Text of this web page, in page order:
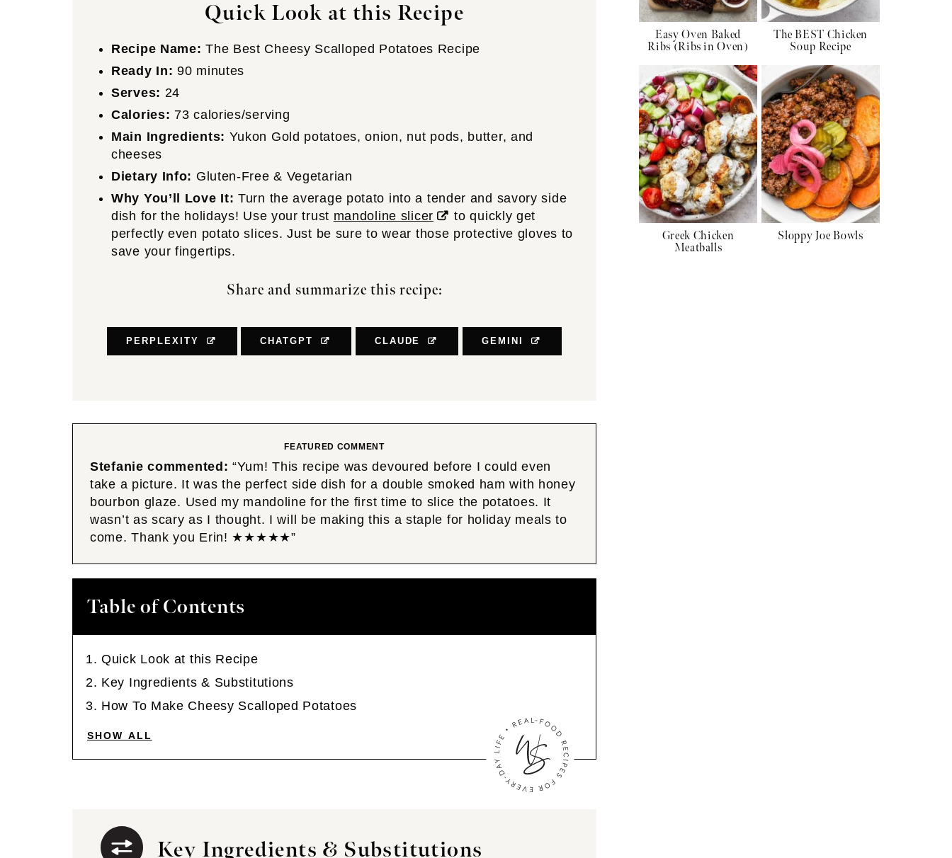
Quick Look at this Recipe
Recipe Name: The Best Cheesy Scalloped Potatoes Recipe
Ready In: 90 minutes
Serves: 24
Calories: 73 calories/serving
Main Ingredients: Yukon Gold potatoes, onion, nut pods, butter, and
cheeses
Dietary Info: Gluten-Free & Vegetarian
Why You’ll Love It: Turn the average potato into a tender and savory side
dish for the holidays! Use your trust mandoline slicer
to quickly get
perfectly even potato slices. Just be sure to wear those protective gloves to
save your fingertips.
Share and summarize this recipe:
PERPLEXITY CHATGPT CLAUDE GEMINI
FEATURED COMMENT
Stefanie commented: “Yum! This recipe was devoured before I could even
take a picture. It was the perfect side dish for a double smoked ham with honey
bourbon glaze. Used my mandoline for the first time to slice the potatoes. It
wasn’t as scary as I thought. I will be making this a staple for holiday meals to
come. Thank you Erin! ★★★★★”
Table of Contents
Quick Look at this Recipe
Key Ingredients & Substitutions
How To Make Cheesy Scalloped Potatoes
SHOW ALL
Key Ingredients & Substitutions
Easy Oven Baked
Ribs (Ribs in Oven)
The BEST Chicken
Soup Recipe
Greek Chicken
Meatballs
Sloppy Joe Bowls